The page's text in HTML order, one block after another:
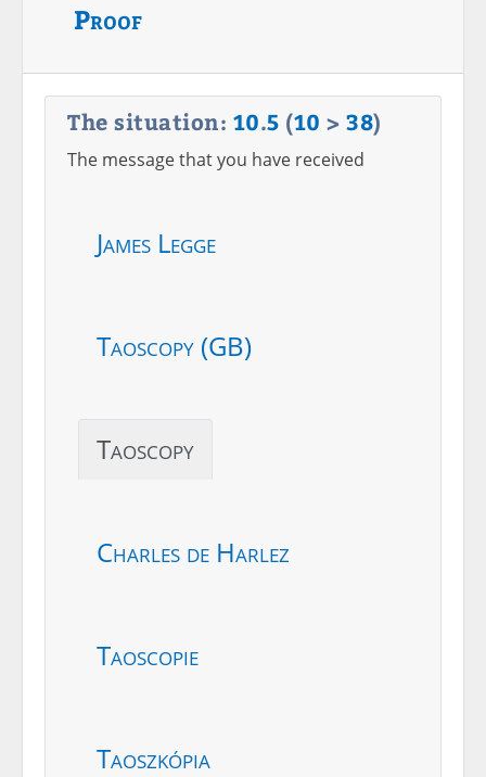
Proof
The situation: 10.5 (10 > 38)
The message that you have received
James Legge
Taoscopy (GB)
Taoscopy
Charles de Harlez
Taoscopie
Taoszkópia